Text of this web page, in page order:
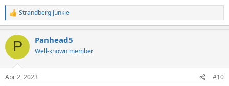
R
e
c
i
s
Strandberg Junkie
P Panhead5
Well-known member
Apr 2, 2023 #10